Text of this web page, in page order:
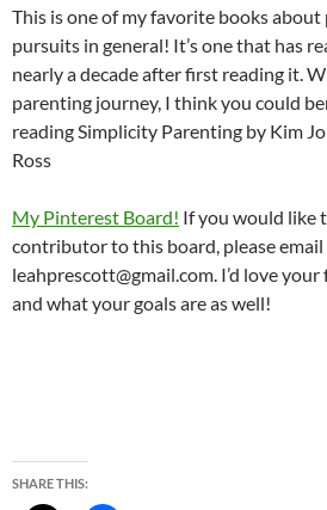
This is one of my favorite books
pursuits in general! It’s one that has
nearly a decade after first reading it.
parenting journey, I think you could
reading Simplicity Parenting by Kim
Ross
My Pinterest Board! If you would like
contributor to this board, please email
leahprescott@gmail.com. I’d love
and what your goals are as well!
SHARE THIS: